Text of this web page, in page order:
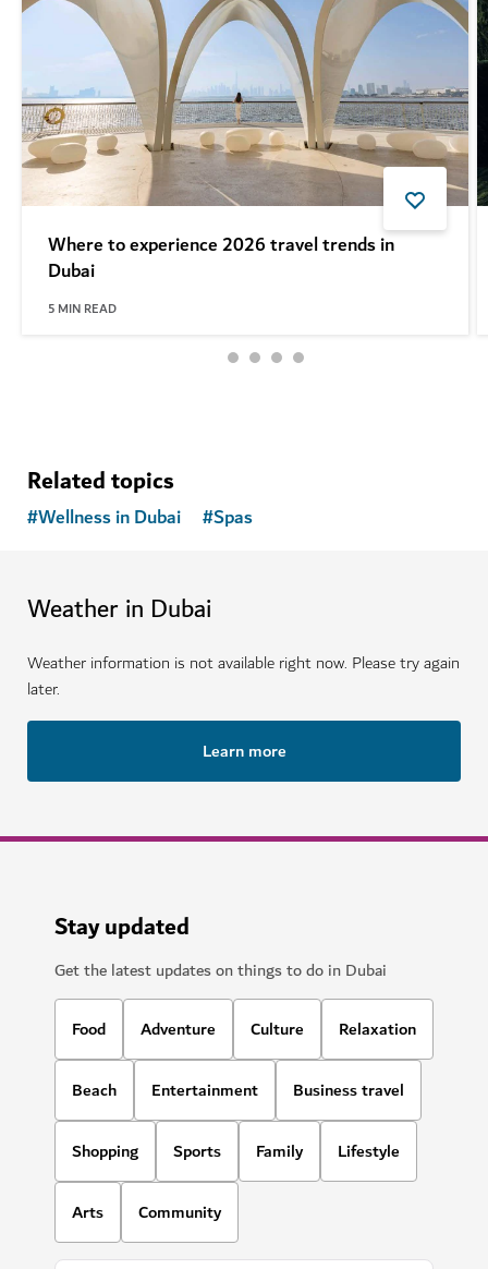
Where to experience 2026 travel trends in
Dubai
5 MIN READ
Related topics
#Wellness in Dubai #Spas
Weather in Dubai
Weather information is not available right now. Please try again
later.
Learn more
Stay updated
Get the latest updates on things to do in Dubai
Food Adventure Culture Relaxation
Beach Entertainment Business travel
Shopping Sports Family Lifestyle
Arts Community